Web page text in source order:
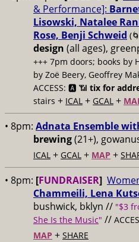
& Performance]:
Lisowski, Natalee
Rose, Benji Schweid
design (all ages),
+++ 7pm doors; books by
by Zoë Beery, Geoffrey
ACCESS: 🅰️ 📶 tix for
stairs + ICAL + GCAL +
• 8pm: Adnata Ensemble
brewing(21+),
ICAL + GCAL + MAP +
• 8pm: [FUNDRAISER]
Chammeili, Lena
bushwick, bklyn // "$3
She Is the Music" //
MAP + SHARE